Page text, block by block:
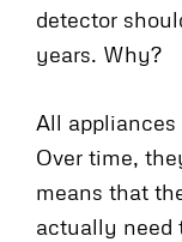
detector
years. Why?
All
Over time,
means that
actually need